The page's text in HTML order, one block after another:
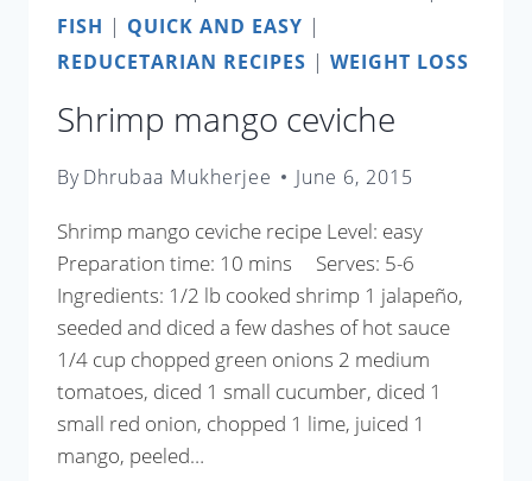
FISH | QUICK AND EASY |
REDUCETARIAN RECIPES | WEIGHT LOSS
Shrimp mango ceviche
ByDhrubaa Mukherjee June 6, 2015
Shrimp mango ceviche recipe Level: easy
Preparation time: 10 mins Serves: 5-6
Ingredients: 1/2 lb cooked shrimp 1 jalapeño,
seeded and diced a few dashes of hot sauce
1/4 cup chopped green onions 2 medium
tomatoes, diced 1 small cucumber, diced 1
small red onion, chopped 1 lime, juiced 1
mango, peeled…